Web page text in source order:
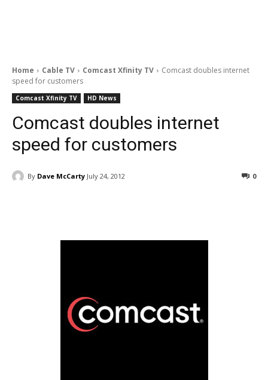
Home Cable TV Comcast Xfinity TV
Comcast doubles internet
speed for customers
Comcast Xfinity TV HD News
Comcast doubles internet
speed for customers
By Dave McCarty July 24, 2012 0